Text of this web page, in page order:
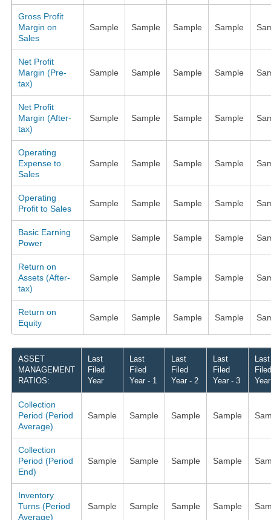
Gross Profit
Margin on
Sales
Sample Sample Sample Sample
Net Profit
Margin (Pre-
tax)
Sample Sample Sample Sample
Net Profit
Margin (After-
tax)
Sample Sample Sample Sample
Operating
Expense to
Sales
Sample Sample Sample Sample
Operating
Profit to Sales
Sample Sample Sample Sample
Basic Earning
Power
Sample Sample Sample Sample
Return on
Assets (After-
tax)
Sample Sample Sample Sample
Return on
Equity
Sample Sample Sample Sample
ASSET
MANAGEMENT
RATIOS:
Last
Filed
Year
Last
Filed
Year - 1
Last
Filed
Year - 2
Last
Filed
Year - 3
Last
Filed
Collection
Period (Period
Average)
Sample Sample Sample Sample
Collection
Period (Period
End)
Sample Sample Sample Sample
Inventory
Turns (Period
Average)
Sample Sample Sample Sample